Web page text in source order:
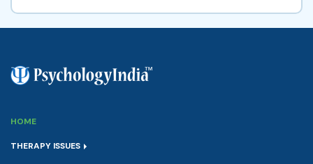
HOME
THERAPY ISSUES